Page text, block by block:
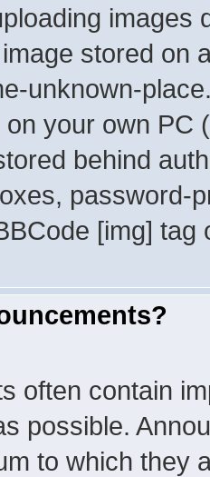
images
stored on
unknown-
your own PC
behind
password-
[img]
often contain
possible.
to which they